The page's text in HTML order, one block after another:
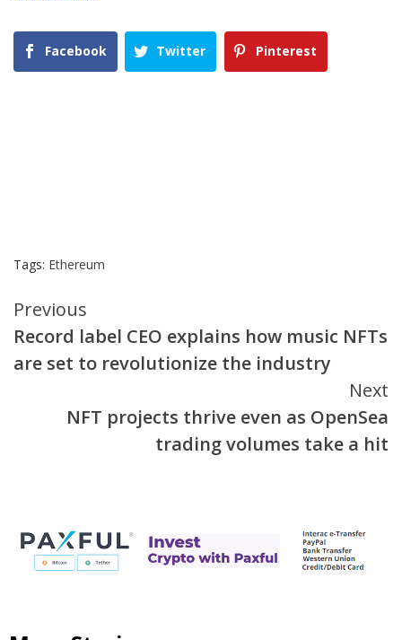
Facebook Twitter Pinterest
Tags: Ethereum
Continue
Reading
Previous
Record label CEO explains how music NFTs
are set to revolutionize the industry
Next
NFT projects thrive even as OpenSea
trading volumes take a hit